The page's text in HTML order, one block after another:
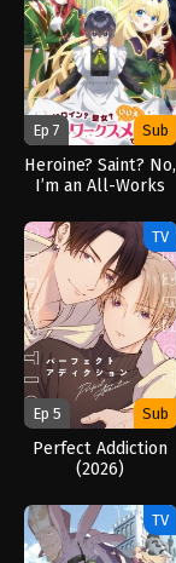
Ep 7 Sub
Heroine? Saint? No,
I’m an All-Works
It)! (2026)
TV
Ep 5 Sub
Perfect Addiction
(2026)
TV